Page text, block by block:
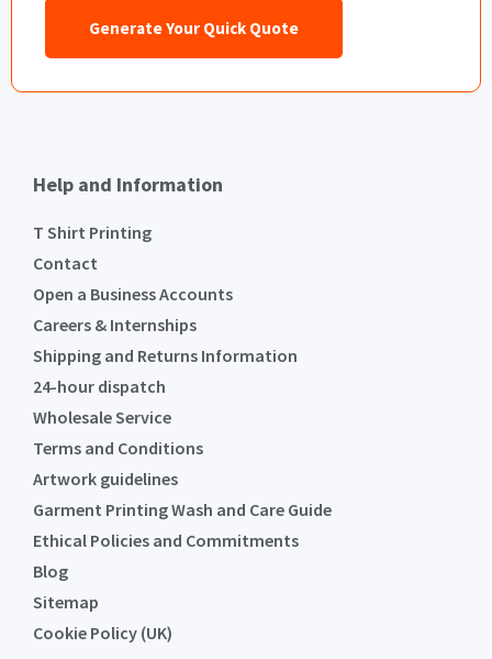
Generate Your Quick Quote
Help and Information
T Shirt Printing
Contact
Open a Business Accounts
Careers & Internships
Shipping and Returns Information
24-hour dispatch
Wholesale Service
Terms and Conditions
Artwork guidelines
Garment Printing Wash and Care Guide
Ethical Policies and Commitments
Blog
Sitemap
Cookie Policy (UK)